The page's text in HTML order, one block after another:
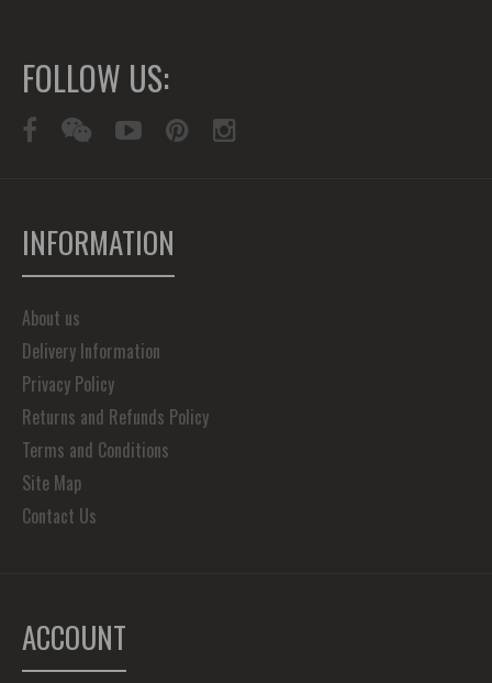
FOLLOW US:
INFORMATION
About us
Delivery Information
Privacy Policy
Returns and Refunds Policy
Terms and Conditions
Site Map
Contact Us
ACCOUNT